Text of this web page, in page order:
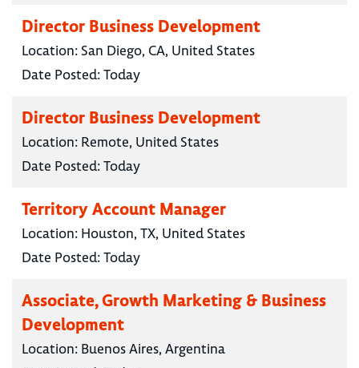
Director Business Development
Location: San Diego, CA, United States
Date Posted:Today
Director Business Development
Location: Remote, United States
Date Posted:Today
Territory Account Manager
Location: Houston, TX, United States
Date Posted:Today
Associate, Growth Marketing & Business
Development
Location: Buenos Aires, Argentina